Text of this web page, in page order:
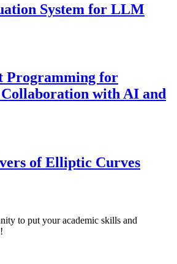
System for LLM
Programming for
with AI and
of Elliptic Curves
to put your academic skills and